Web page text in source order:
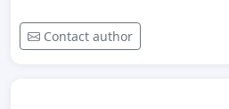
Contact author